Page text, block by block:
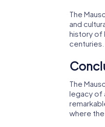
The
and
history of
centuries.
The
legacy of
where